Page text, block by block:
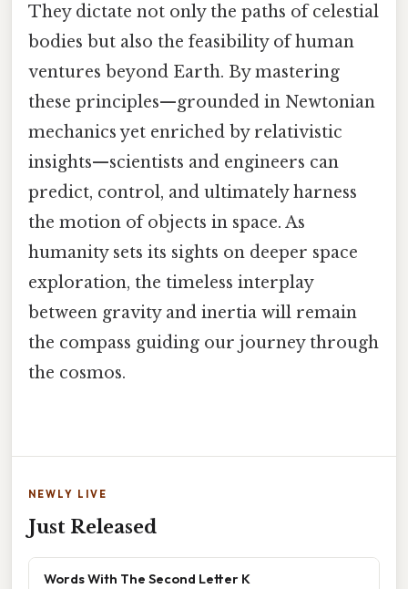
They dictate not only the paths of celestial
bodies but also the feasibility of human
ventures beyond Earth. By mastering
these principles—grounded in Newtonian
mechanics yet enriched by relativistic
insights—scientists and engineers can
predict, control, and ultimately harness
the motion of objects in space. As
humanity sets its sights on deeper space
exploration, the timeless interplay
between gravity and inertia will remain
the compass guiding our journey through
the cosmos.
NEWLY LIVE
Just Released
Words With The Second Letter K